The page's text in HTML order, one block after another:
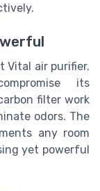
Vital air purifier.
its
filter work
odors. The
any room
yet powerful